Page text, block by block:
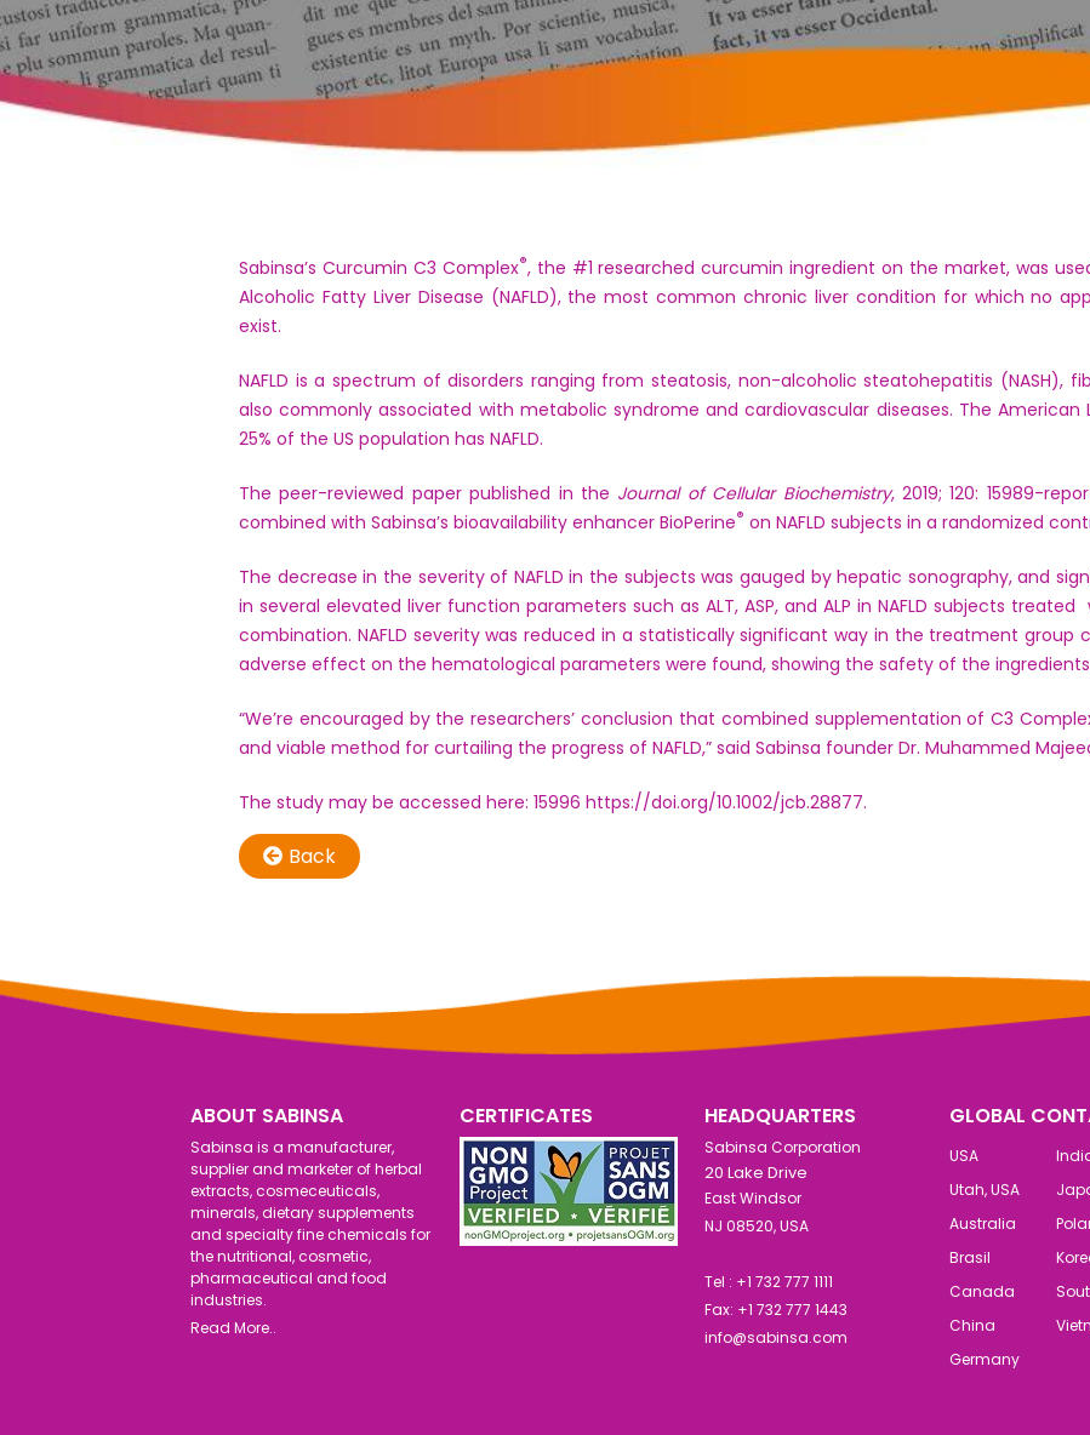
Sabinsa’s Curcumin C3 Complex®, the #1 researched curcumin ingredient on the market, was
Alcoholic Fatty Liver Disease (NAFLD), the most common chronic liver condition for which no
exist.
NAFLD is a spectrum of disorders ranging from steatosis, non-alcoholic steatohepatitis (NASH),
also commonly associated with metabolic syndrome and cardiovascular diseases. The
25% of the US population has NAFLD.
The peer-reviewed paper published in the Journal of Cellular Biochemistry, 2019; 120: 15989-
combined with Sabinsa’s bioavailability enhancer BioPerine® on NAFLD subjects in a randomized
The decrease in the severity of NAFLD in the subjects was gauged by hepatic sonography, and
in several elevated liver function parameters such as ALT, ASP, and ALP in NAFLD subjects
combination. NAFLD severity was reduced in a statistically significant way in the treatment group
adverse effect on the hematological parameters were found, showing the safety of the
“We’re encouraged by the researchers’ conclusion that combined supplementation of C3
and viable method for curtailing the progress of NAFLD,” said Sabinsa founder Dr. Muhammed
The study may be accessed here: 15996 https://doi.org/10.1002/jcb.28877.
Back
ABOUT SABINSA
Sabinsa is a manufacturer,
supplier and marketer of herbal
extracts, cosmeceuticals,
minerals, dietary supplements
and specialty fine chemicals for
the nutritional, cosmetic,
pharmaceutical and food
industries.
Read More..
CERTIFICATES HEADQUARTERS
Sabinsa Corporation
20 Lake Drive
East Windsor
NJ 08520, USA
Tel : +1 732 777 1111
Fax: +1 732 777 1443
info@sabinsa.com
GLOBAL
USA
Utah, USA
Australia
Brasil
Canada
China
Germany